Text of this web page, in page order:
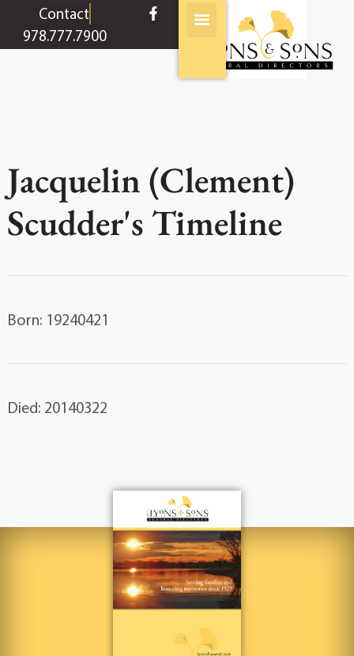
contentContact
978.777.7900
Jacquelin (Clement)
Scudder's Timeline
Born: 19240421
Died: 20140322